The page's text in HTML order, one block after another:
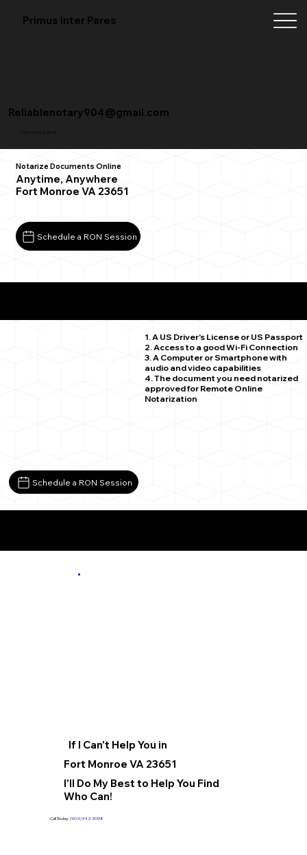
Primus Inter Pares
+1 (904) 342-3098
Reliablenotary904@gmail.com
Notarize Documents Online
Anytime, Anywhere
Fort Monroe VA 23651
Schedule a RON Session
1. A US Driver's License or US Passport
2. Access to a good Wi-Fi Connection
3. A Computer or Smartphone with
audio and video capabilities
4. The document you need notarized
approved for Remote Online
Notarization
Schedule a RON Session
If I Can't Help You in
Fort Monroe VA 23651
I'll Do My Best to Help You Find
Who Can!
Call Today: (904) 342-3098